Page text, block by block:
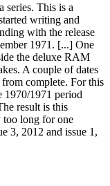
series. This is a
writing and
with the release
1971. [...] One
the deluxe RAM
A couple of dates
complete. For this
1970/1971 period
result is this
too long for one
3, 2012 and issue 1,